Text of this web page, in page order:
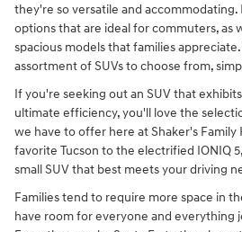
they're so versatile and accommodating.
options that are ideal for commuters, as
spacious models that families
assortment of SUVs to choose from,
If you're seeking out an SUV that
ultimate efficiency, you'll love the
we have to offer here at Shaker's
favorite Tucson to the electrified IONIQ
small SUV that best meets your driving
Families tend to require more space in
have room for everyone and everything